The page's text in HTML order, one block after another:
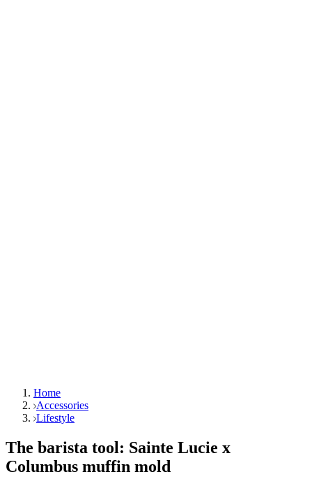
Home
Accessories
Lifestyle
The barista tool: Sainte Lucie x
Columbus muffin mold